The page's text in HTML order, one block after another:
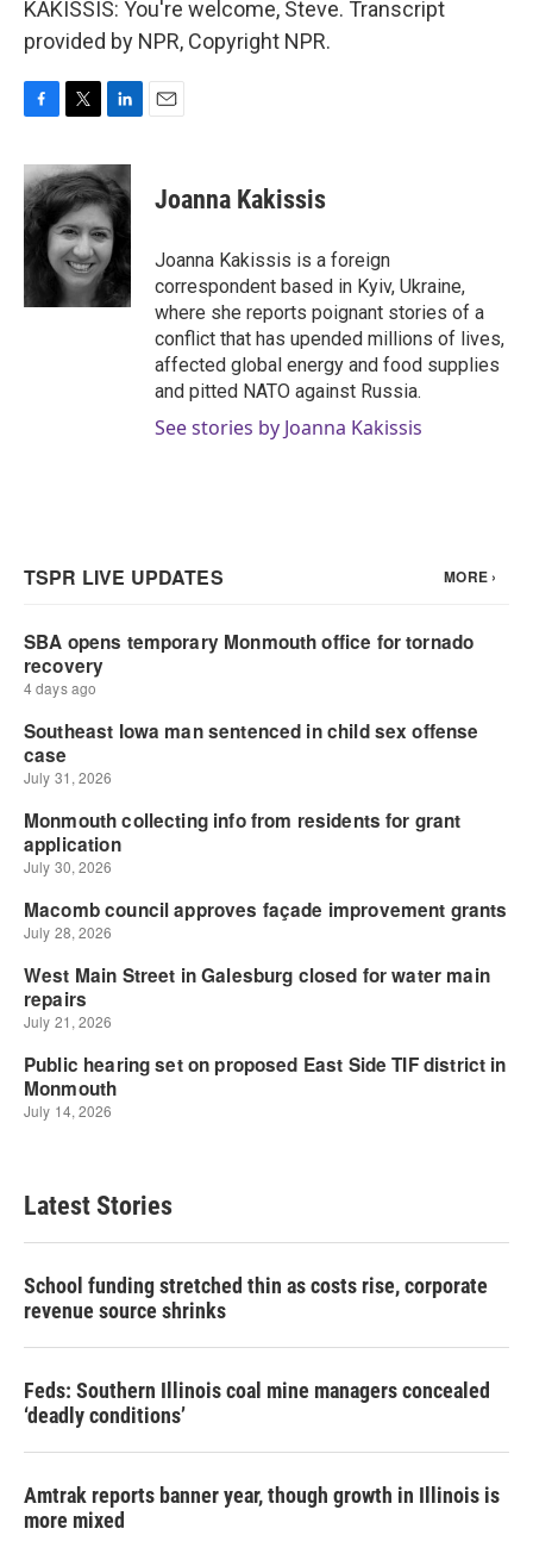
KAKISSIS: You're welcome, Steve. Transcript
provided by NPR, Copyright NPR.
c
e
b
o
i
t
t
e
r
n
k
e
d
I
n
Joanna Kakissis
Joanna Kakissis is a foreign
correspondent based in Kyiv, Ukraine,
where she reports poignant stories of a
conflict that has upended millions of lives,
affected global energy and food supplies
and pitted NATO against Russia.
See stories by Joanna Kakissis
Latest Stories
School funding stretched thin as costs rise, corporate
revenue source shrinks
Feds: Southern Illinois coal mine managers concealed
‘deadly conditions’
Amtrak reports banner year, though growth in Illinois is
more mixed